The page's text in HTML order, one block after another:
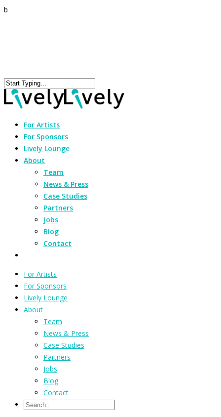
b
For Artists
For Sponsors
Lively Lounge
About
Team
News & Press
Case Studies
Partners
Jobs
Blog
Contact
For Artists
For Sponsors
Lively Lounge
About
Team
News & Press
Case Studies
Partners
Jobs
Blog
Contact